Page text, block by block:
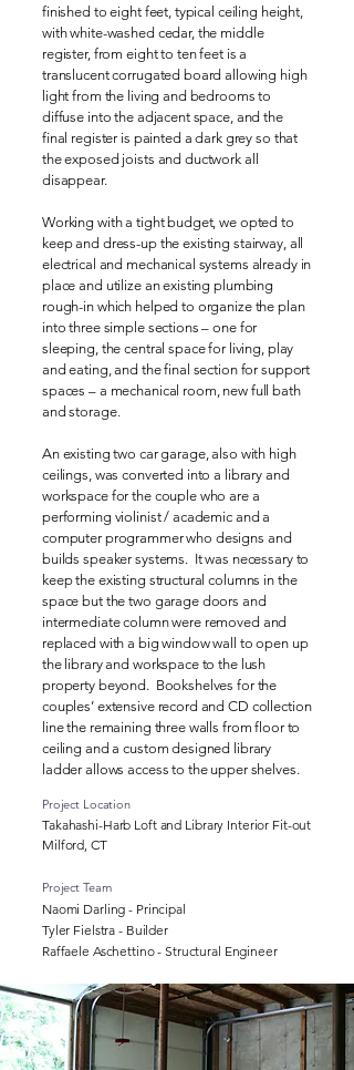
finished to eight feet, typical ceiling height,
with white-washed cedar, the middle
register, from eight to ten feet is a
translucent corrugated board allowing high
light from the living and bedrooms to
diffuse into the adjacent space, and the
final register is painted a dark grey so that
the exposed joists and ductwork all
disappear.
Working with a tight budget, we opted to
keep and dress-up the existing stairway, all
electrical and mechanical systems already in
place and utilize an existing plumbing
rough-in which helped to organize the plan
into three simple sections – one for
sleeping, the central space for living, play
and eating, and the final section for support
spaces – a mechanical room, new full bath
and storage.
An existing two car garage, also with high
ceilings, was converted into a library and
workspace for the couple who are a
performing violinist / academic and a
computer programmer who designs and
builds speaker systems. It was necessary to
keep the existing structural columns in the
space but the two garage doors and
intermediate column were removed and
replaced with a big window wall to open up
the library and workspace to the lush
property beyond. Bookshelves for the
couples’ extensive record and CD collection
line the remaining three walls from floor to
ceiling and a custom designed library
ladder allows access to the upper shelves.
Project Location
Takahashi-Harb Loft and Library Interior Fit-out
Milford, CT
Project Team
Naomi Darling - Principal
Tyler Fielstra - Builder
Raffaele Aschettino - Structural Engineer